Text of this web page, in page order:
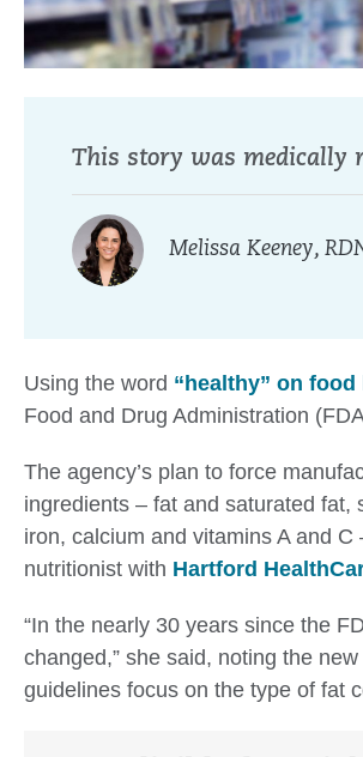
This story was medically
Melissa Keeney,
Using the word “healthy” on food
Food and Drug Administration
The agency’s plan to force
ingredients – fat and saturated fat,
iron, calcium and vitamins A and
nutritionist with Hartford
“In the nearly 30 years since the
changed,” she said, noting the
guidelines focus on the type of fat